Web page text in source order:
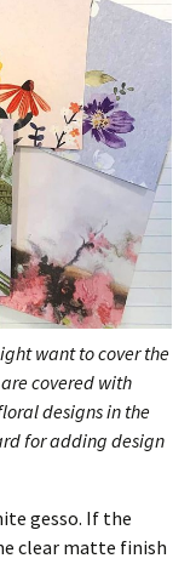
want to cover the
covered with
designs in the
for adding design
gesso. If the
clear matte finish